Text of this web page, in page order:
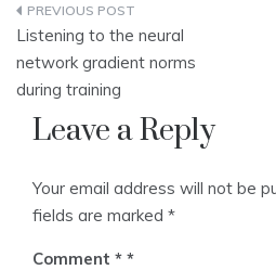
Post
navigation
Listening to the neural
network gradient norms
during training
Leave a Reply
Your email address will not be
fields are marked *
Comment *